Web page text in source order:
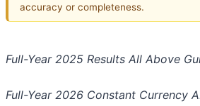
accuracy or completeness.
Full-Year 2025 Results All Above
Full-Year 2026 Constant Currency